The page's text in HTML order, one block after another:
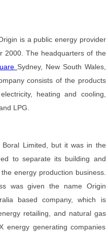
is a public energy provider
2000. The headquarters of the
Sydney, New South Wales,
consists of the products
heating and cooling,
LPG.
Limited, but it was in the
to separate its building and
energy production business.
was given the name Origin
based company, which is
retailing, and natural gas
energy generating companies